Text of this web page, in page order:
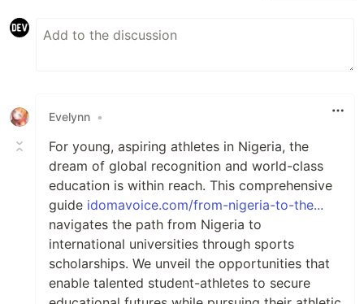
Evelynn •
For young, aspiring athletes in Nigeria, the
dream of global recognition and world-class
education is within reach. This comprehensive
guide idomavoice.com/from-nigeria-to-the...
navigates the path from Nigeria to
international universities through sports
scholarships. We unveil the opportunities that
enable talented student-athletes to secure